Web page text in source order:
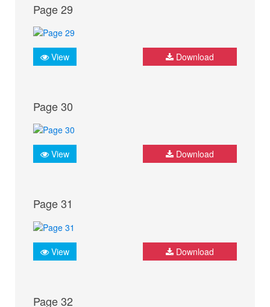
Page 29
View Download
Page 30
View Download
Page 31
View Download
Page 32